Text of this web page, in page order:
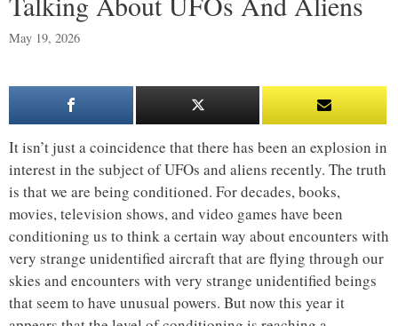
May 19, 2026
It isn’t just a coincidence that there has been an explosion in
interest in the subject of UFOs and aliens recently. The truth
is that we are being conditioned. For decades, books,
movies, television shows, and video games have been
conditioning us to think a certain way about encounters with
very strange unidentified aircraft that are flying through our
skies and encounters with very strange unidentified beings
that seem to have unusual powers. But now this year it